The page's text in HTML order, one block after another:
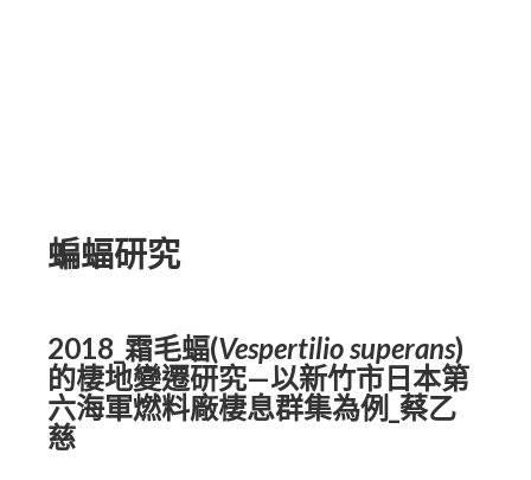
蝙蝠研究
2018_霜毛蝠(Vespertilio superans)
的棲地變遷研究—以新竹市日本第
六海軍燃料廠棲息群集為例_蔡乙
慈